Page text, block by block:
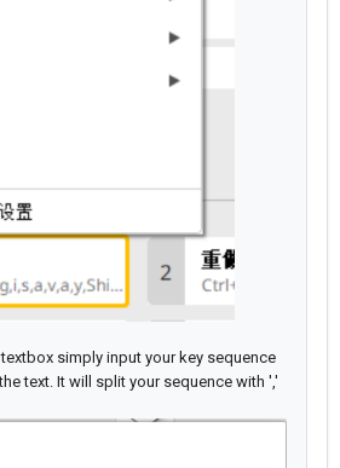
simply input your key sequence
text. It will split your sequence with ','